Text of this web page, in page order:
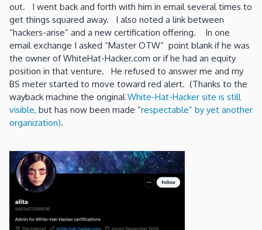
out. I went back and forth with him in email several times to
get things squared away. I also noted a link between
“hackers-arise” and a new certification offering. In one
email exchange I asked “Master OTW” point blank if he was
the owner of WhiteHat-Hacker.com or if he had an equity
position in that venture. He refused to answer me and my
BS meter started to move toward red alert. (Thanks to the
wayback machine the original White-Hat-Hacker site is still
visible, but has now been made “respectable” by yet another
organization).